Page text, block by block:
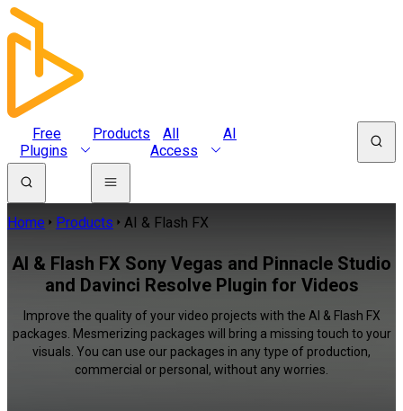
Free
Plugins
Products
All
Access
AI
Home Products AI & Flash FX
AI & Flash FX Sony Vegas and Pinnacle Studio
and Davinci Resolve Plugin for Videos
Improve the quality of your video projects with the AI & Flash FX
packages. Mesmerizing packages will bring a missing touch to your
visuals. You can use our packages in any type of production,
commercial or personal, without any worries.